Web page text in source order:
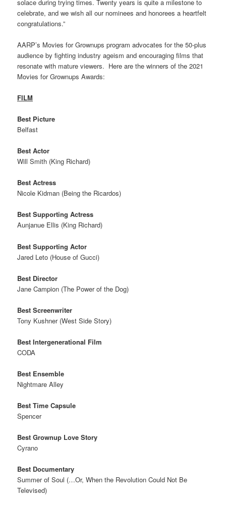
solace during trying times. Twenty years is quite a milestone to
celebrate, and we wish all our nominees and honorees a heartfelt
congratulations.”
AARP’s Movies for Grownups program advocates for the 50-plus
audience by fighting industry ageism and encouraging films that
resonate with mature viewers. Here are the winners of the 2021
Movies for Grownups Awards:
FILM
Best Picture
Belfast
Best Actor
Will Smith (King Richard)
Best Actress
Nicole Kidman (Being the Ricardos)
Best Supporting Actress
Aunjanue Ellis (King Richard)
Best Supporting Actor
Jared Leto (House of Gucci)
Best Director
Jane Campion (The Power of the Dog)
Best Screenwriter
Tony Kushner (West Side Story)
Best Intergenerational Film
CODA
Best Ensemble
Nightmare Alley
Best Time Capsule
Spencer
Best Grownup Love Story
Cyrano
Best Documentary
Summer of Soul (…Or, When the Revolution Could Not Be
Televised)